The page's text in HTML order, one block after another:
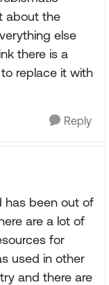
about the
else
there is a
replace it with
Reply
has been out of
are a lot of
for
used in other
and there are